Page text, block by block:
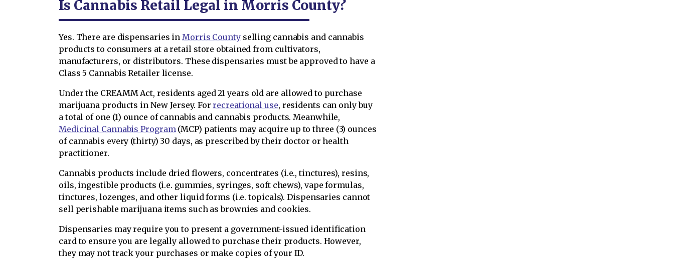
Is Cannabis Retail Legal in Morris County?
Yes. There are dispensaries inMorris Countyselling cannabis and cannabis
products to consumers at a retail store obtained from cultivators,
manufacturers, or distributors. These dispensaries must be approved to have a
Class 5 Cannabis Retailer license.
Under the CREAMM Act, residents aged 21 years old are allowed to purchase
marijuana products in New Jersey. Forrecreational use, residents can only buy
a total of one (1) ounce of cannabis and cannabis products. Meanwhile,
Medicinal Cannabis Program(MCP) patients may acquire up to three (3) ounces
of cannabis every (thirty) 30 days, as prescribed by their doctor or health
practitioner.
Cannabis products include dried flowers, concentrates (i.e., tinctures), resins,
oils, ingestible products (i.e. gummies, syringes, soft chews), vape formulas,
tinctures, lozenges, and other liquid forms (i.e. topicals). Dispensaries cannot
sell perishable marijuana items such as brownies and cookies.
Dispensaries may require you to present a government-issued identification
card to ensure you are legally allowed to purchase their products. However,
they may not track your purchases or make copies of your ID.